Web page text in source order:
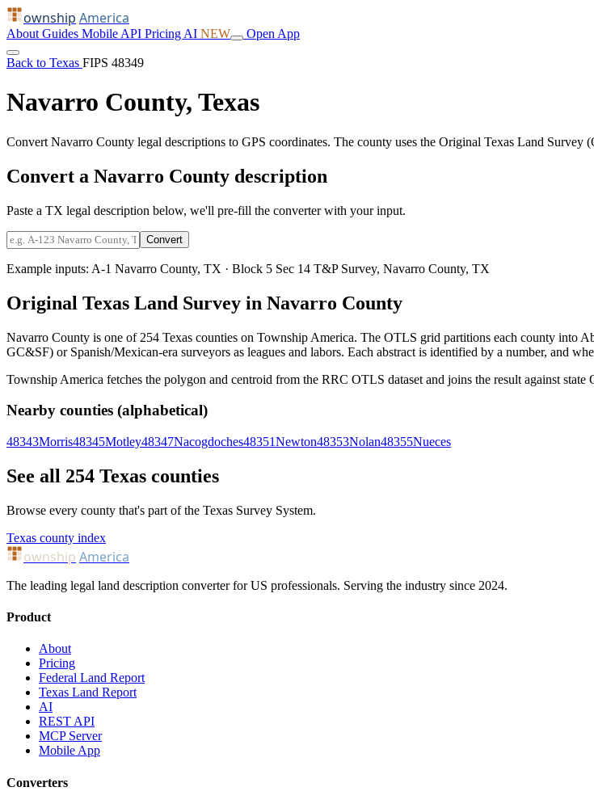
ownship America
About Guides Mobile API Pricing AI NEW Open App
Back to Texas FIPS 48349
Navarro County, Texas
Convert Navarro County legal descriptions to GPS coordinates. The county uses the Original Texas Land
Convert a Navarro County description
Paste a TX legal description below, we'll pre-fill the converter with your input.
Convert
Example inputs: A-1 Navarro County, TX · Block 5 Sec 14 T&P Survey, Navarro County, TX
Original Texas Land Survey in Navarro County
Navarro County is one of 254 Texas counties on Township America. The OTLS grid partitions each county into
GC&SF) or Spanish/Mexican-era surveyors as leagues and labors. Each abstract is identified by a number, and
Township America fetches the polygon and centroid from the RRC OTLS dataset and joins the result against state
Nearby counties (alphabetical)
48343Morris48345Motley48347Nacogdoches48351Newton48353Nolan48355Nueces
See all 254 Texas counties
Browse every county that's part of the Texas Survey System.
Texas county index
ownship America
The leading legal land description converter for US professionals. Serving the industry since 2024.
Product
About
Pricing
Federal Land Report
Texas Land Report
AI
REST API
MCP Server
Mobile App
Converters